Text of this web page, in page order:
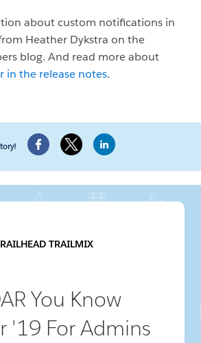
about custom notifications in
Heather Dykstra on the
blog. And read more about
in the release notes.
TRAILMIX
You Know
'19 For Admins